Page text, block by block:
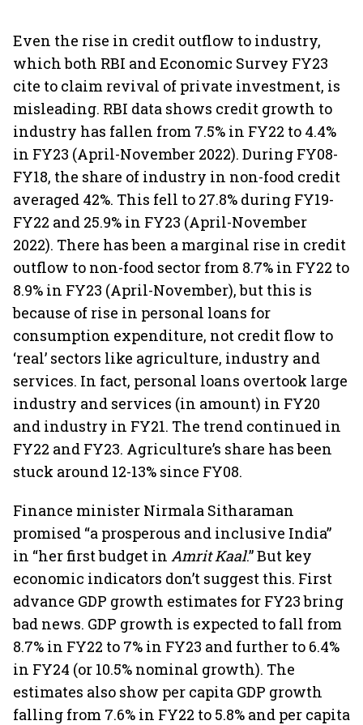
Even the rise in credit outflow to industry,
which both RBI and Economic Survey FY23
cite to claim revival of private investment, is
misleading. RBI data shows credit growth to
industry has fallen from 7.5% in FY22 to 4.4%
in FY23 (April-November 2022). During FY08-
FY18, the share of industry in non-food credit
averaged 42%. This fell to 27.8% during FY19-
FY22 and 25.9% in FY23 (April-November
2022). There has been a marginal rise in credit
outflow to non-food sector from 8.7% in FY22 to
8.9% in FY23 (April-November), but this is
because of rise in personal loans for
consumption expenditure, not credit flow to
‘real’ sectors like agriculture, industry and
services. In fact, personal loans overtook large
industry and services (in amount) in FY20
and industry in FY21. The trend continued in
FY22 and FY23. Agriculture’s share has been
stuck around 12-13% since FY08.
Finance minister Nirmala Sitharaman
promised “a prosperous and inclusive India”
in “her first budget in Amrit Kaal.” But key
economic indicators don’t suggest this. First
advance GDP growth estimates for FY23 bring
bad news. GDP growth is expected to fall from
8.7% in FY22 to 7% in FY23 and further to 6.4%
in FY24 (or 10.5% nominal growth). The
estimates also show per capita GDP growth
falling from 7.6% in FY22 to 5.8% and per capita